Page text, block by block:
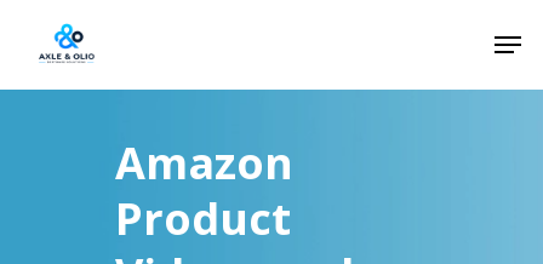
main
Amazon
Product